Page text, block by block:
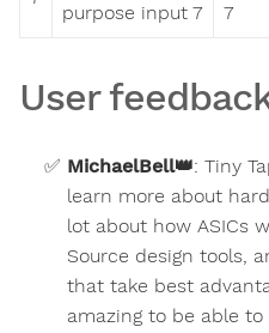
purpose input 7
7
User
MichaelBell👑: Tiny
learn more about
lot about how ASICs
Source design tools,
that take best
amazing to be able